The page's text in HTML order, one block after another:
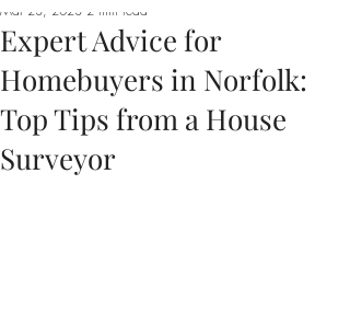
Expert Advice for
Homebuyers in Norfolk:
Top Tips from a House
Surveyor
Mar 23, 2023 2 min read